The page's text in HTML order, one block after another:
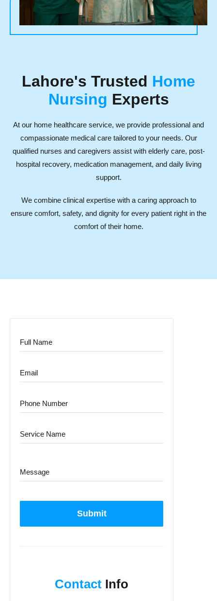
Lahore's Trusted Home
Nursing Experts
At our home healthcare service, we provide professional and
compassionate medical care tailored to your needs. Our
qualified nurses and caregivers assist with elderly care, post-
hospital recovery, medication management, and daily living
support.
We combine clinical expertise with a caring approach to
ensure comfort, safety, and dignity for every patient right in the
comfort of their home.
Submit
Contact Info